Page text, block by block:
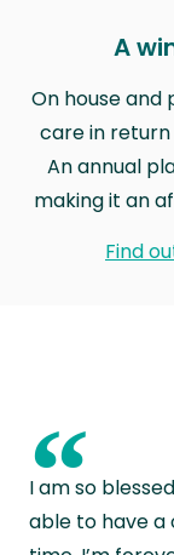
A
On house and
care in
An annual
making it an
Find
“
I am so
able to have a